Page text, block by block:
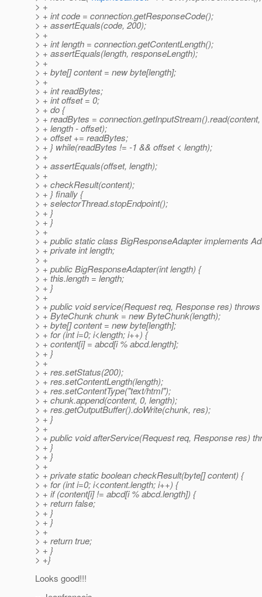
> +
> + int code = connection.getResponseCode();
> + assertEquals(code, 200);
> +
> + int length = connection.getContentLength();
> + assertEquals(length, responseLength);
> +
> + byte[] content = new byte[length];
> +
> + int readBytes;
> + int offset = 0;
> + do {
> + readBytes =
> + length - offset);
> + offset += readBytes;
> + } while(readBytes != -1 && offset < length);
> +
> + assertEquals(offset, length);
> +
> + checkResult(content);
> + } finally {
> + selectorThread.stopEndpoint();
> + }
> + }
> +
> + public static class BigResponseAdapter implements
> + private int length;
> +
> + public BigResponseAdapter(int length) {
> + this.length = length;
> + }
> +
> + public void service(Request req, Response res)
> + ByteChunk chunk = new ByteChunk(length);
> + byte[] content = new byte[length];
> + for (int i=0; i<length; i++) {
> + content[i] = abcd[i % abcd.length];
> + }
> +
> + res.setStatus(200);
> + res.setContentLength(length);
> + res.setContentType("text/html");
> + chunk.append(content, 0, length);
> + res.getOutputBuffer().doWrite(chunk, res);
> + }
> +
> + public void afterService(Request req, Response res)
> + }
> + }
> +
> + private static boolean checkResult(byte[] content) {
> + for (int i=0; i<content.length; i++) {
> + if (content[i] != abcd[i % abcd.length]) {
> + return false;
> + }
> + }
> +
> + return true;
> + }
> +}
Looks good!!!